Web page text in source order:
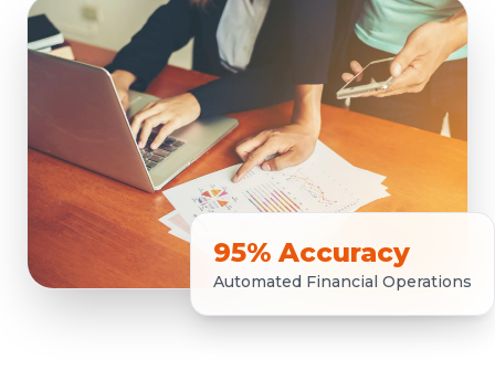
95% Accuracy
Automated Financial Operations